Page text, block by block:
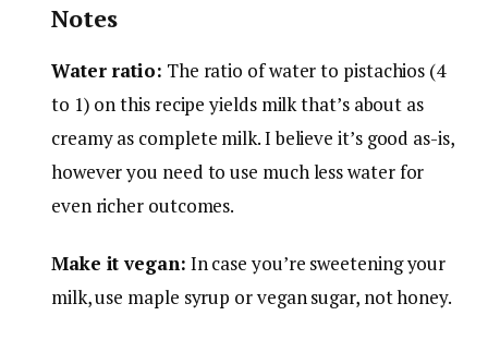
Notes
Water ratio: The ratio of water to pistachios (4
to 1) on this recipe yields milk that’s about as
creamy as complete milk. I believe it’s good as-is,
however you need to use much less water for
even richer outcomes.
Make it vegan: In case you’re sweetening your
milk, use maple syrup or vegan sugar, not honey.